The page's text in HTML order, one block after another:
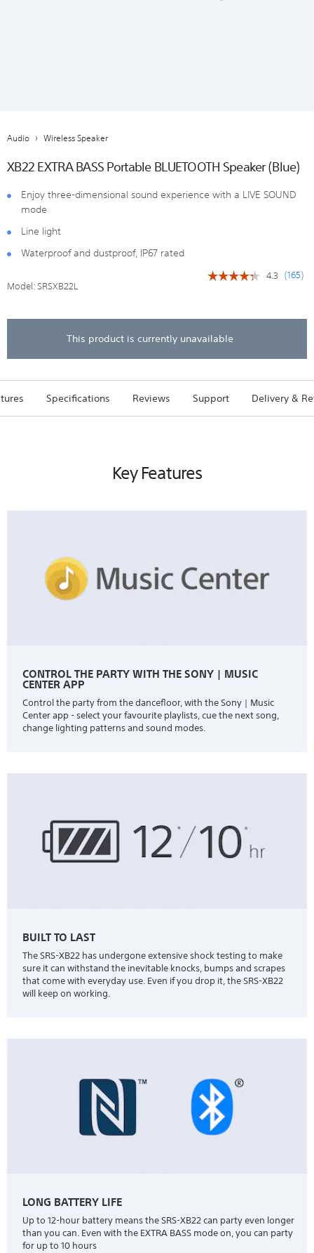
Audio Wireless Speaker
XB22 EXTRA BASS Portable BLUETOOTH Speaker (Blue)
Enjoy three-dimensional sound experience with a LIVE SOUND
mode
Line light
Waterproof and dustproof, IP67 rated
Model:SRSXB22L
☆☆☆☆☆
☆☆☆☆☆
XB22
BASS
4.3 (165)
This product is currently unavailable
Specifications Reviews Support Delivery &
Key Features
CONTROL THE PARTY WITH THE SONY | MUSIC
CENTER APP
Control the party from the dancefloor, with the Sony | Music
Center app - select your favourite playlists, cue the next song,
change lighting patterns and sound modes.
BUILT TO LAST
The SRS-XB22 has undergone extensive shock testing to make
sure it can withstand the inevitable knocks, bumps and scrapes
that come with everyday use. Even if you drop it, the SRS-XB22
will keep on working.
LONG BATTERY LIFE
Up to 12-hour battery means the SRS-XB22 can party even longer
than you can. Even with the EXTRA BASS mode on, you can party
for up to 10 hours